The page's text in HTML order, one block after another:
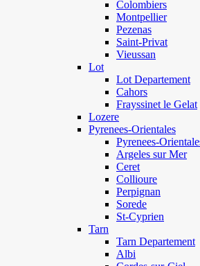
Colombiers
Montpellier
Pezenas
Saint-Privat
Vieussan
Lot
Lot Departement
Cahors
Frayssinet le Gelat
Lozere
Pyrenees-Orientales
Pyrenees-
Argeles sur Mer
Ceret
Collioure
Perpignan
Sorede
St-Cyprien
Tarn
Tarn Departement
Albi